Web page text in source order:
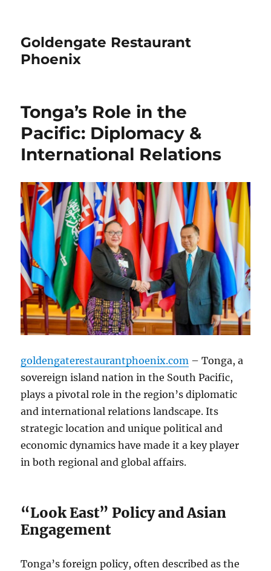
Goldengate Restaurant
Phoenix
Tonga’s Role in the
Pacific: Diplomacy &
International Relations
goldengaterestaurantphoenix.com – Tonga, a
sovereign island nation in the South Pacific,
plays a pivotal role in the region’s diplomatic
and international relations landscape. Its
strategic location and unique political and
economic dynamics have made it a key player
in both regional and global affairs.
“Look East” Policy and Asian
Engagement
Tonga’s foreign policy, often described as the